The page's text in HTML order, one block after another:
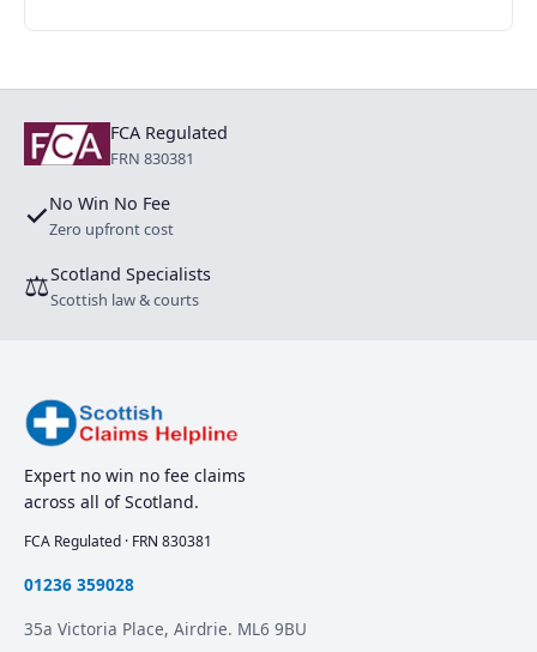
FCA Regulated
FRN 830381
✓No Win No Fee
Zero upfront cost
⚖Scotland Specialists
Scottish law & courts
Expert no win no fee claims
across all of Scotland.
FCA Regulated · FRN 830381
01236 359028
35a Victoria Place, Airdrie. ML6 9BU